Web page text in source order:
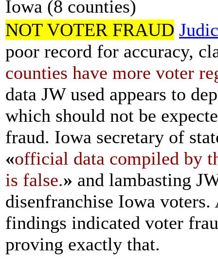
Iowa (8 counties)
NOT VOTER FRAUD
poor record for accuracy,
counties have more voter
data JW used appears to
which should not be
fraud. Iowa secretary of
«official data compiled by
is false.» and lambasting
disenfranchise Iowa
findings indicated voter
proving exactly that.